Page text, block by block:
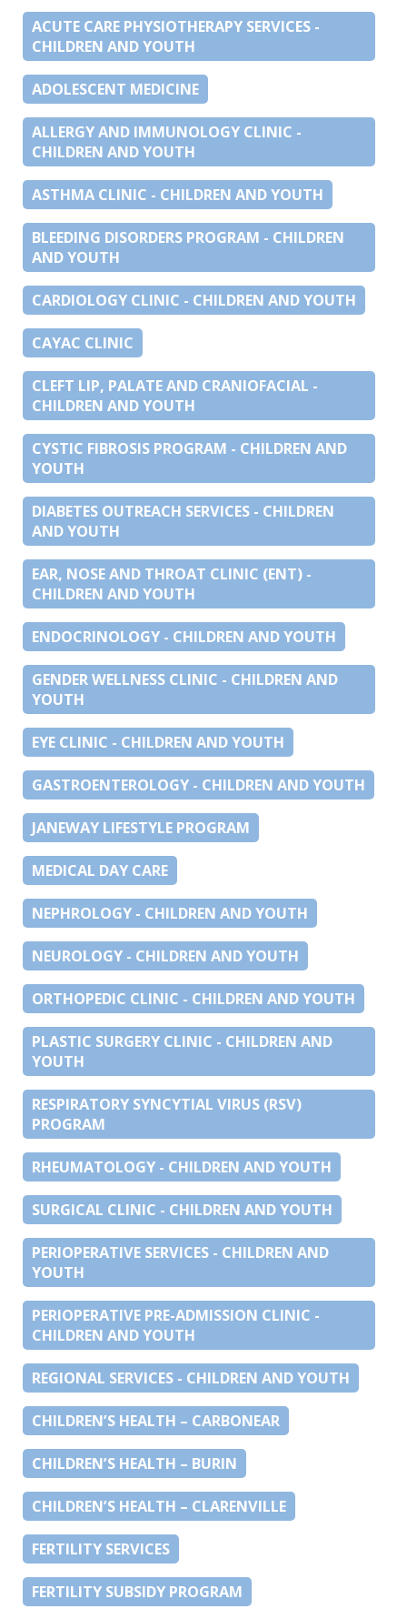
ACUTE CARE PHYSIOTHERAPY SERVICES -
CHILDREN AND YOUTH
ADOLESCENT MEDICINE
ALLERGY AND IMMUNOLOGY CLINIC -
CHILDREN AND YOUTH
ASTHMA CLINIC - CHILDREN AND YOUTH
BLEEDING DISORDERS PROGRAM - CHILDREN
AND YOUTH
CARDIOLOGY CLINIC - CHILDREN AND YOUTH
CAYAC CLINIC
CLEFT LIP, PALATE AND CRANIOFACIAL -
CHILDREN AND YOUTH
CYSTIC FIBROSIS PROGRAM - CHILDREN AND
YOUTH
DIABETES OUTREACH SERVICES - CHILDREN
AND YOUTH
EAR, NOSE AND THROAT CLINIC (ENT) -
CHILDREN AND YOUTH
ENDOCRINOLOGY - CHILDREN AND YOUTH
GENDER WELLNESS CLINIC - CHILDREN AND
YOUTH
EYE CLINIC - CHILDREN AND YOUTH
GASTROENTEROLOGY - CHILDREN AND YOUTH
JANEWAY LIFESTYLE PROGRAM
MEDICAL DAY CARE
NEPHROLOGY - CHILDREN AND YOUTH
NEUROLOGY - CHILDREN AND YOUTH
ORTHOPEDIC CLINIC - CHILDREN AND YOUTH
PLASTIC SURGERY CLINIC - CHILDREN AND
YOUTH
RESPIRATORY SYNCYTIAL VIRUS (RSV)
PROGRAM
RHEUMATOLOGY - CHILDREN AND YOUTH
SURGICAL CLINIC - CHILDREN AND YOUTH
PERIOPERATIVE SERVICES - CHILDREN AND
YOUTH
PERIOPERATIVE PRE-ADMISSION CLINIC -
CHILDREN AND YOUTH
REGIONAL SERVICES - CHILDREN AND YOUTH
CHILDREN’S HEALTH – CARBONEAR
CHILDREN’S HEALTH – BURIN
CHILDREN’S HEALTH – CLARENVILLE
FERTILITY SERVICES
FERTILITY SUBSIDY PROGRAM